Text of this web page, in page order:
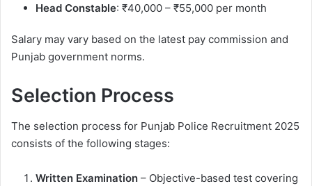
Head Constable: ₹40,000 – ₹55,000 per month
Salary may vary based on the latest pay commission and
Punjab government norms.
Selection Process
The selection process for Punjab Police Recruitment 2025
consists of the following stages:
Written Examination – Objective-based test covering